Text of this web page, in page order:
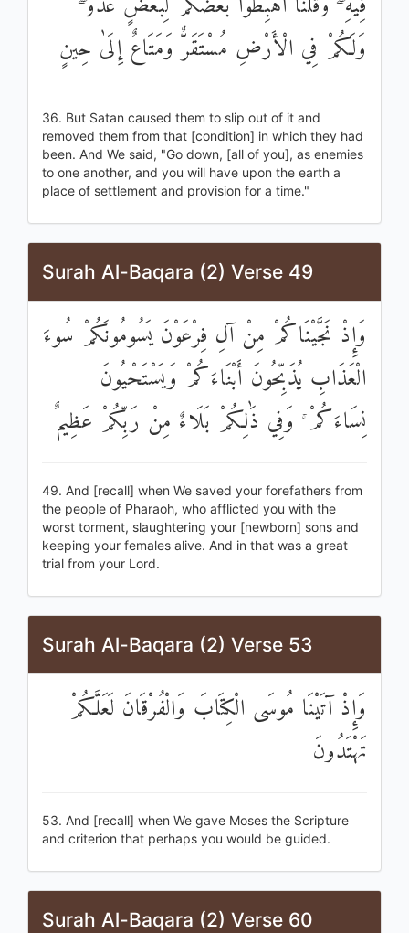
وَلَكُمْ فِي الْأَرْضِ مُسْتَقَرٌّ وَمَتَاعٌ إِلَىٰ حِينٍ
36. But Satan caused them to slip out of it and
removed them from that [condition] in which they had
been. And We said, "Go down, [all of you], as enemies
to one another, and you will have upon the earth a
place of settlement and provision for a time."
Surah Al-Baqara (2) Verse 49
وَإِذْ نَجَّيْنَاكُمْ مِنْ آلِ فِرْعَوْنَ يَسُومُونَكُمْ سُوءَ
الْعَذَابِ يُذَبِّحُونَ أَبْنَاءَكُمْ وَيَسْتَحْيُونَ
نِسَاءَكُمْ ۚ وَفِي ذَٰلِكُمْ بَلَاءٌ مِنْ رَبِّكُمْ عَظِيمٌ
49. And [recall] when We saved your forefathers from
the people of Pharaoh, who afflicted you with the
worst torment, slaughtering your [newborn] sons and
keeping your females alive. And in that was a great
trial from your Lord.
Surah Al-Baqara (2) Verse 53
وَإِذْ آتَيْنَا مُوسَى الْكِتَابَ وَالْفُرْقَانَ لَعَلَّكُمْ
تَهْتَدُونَ
53. And [recall] when We gave Moses the Scripture
and criterion that perhaps you would be guided.
Surah Al-Baqara (2) Verse 60